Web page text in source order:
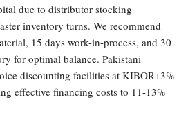
due to distributor stocking
inventory turns. We recommend
15 days work-in-process, and 30
for optimal balance. Pakistani
discounting facilities at KIBOR+3%
effective financing costs to 11-13%